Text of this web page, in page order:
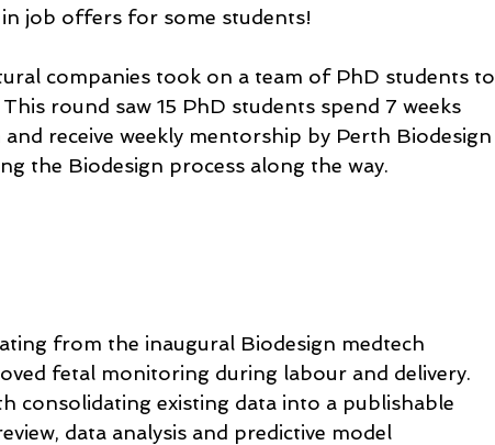
job offers for some students!
companies took on a team of PhD students to
round saw 15 PhD students spend 7 weeks
receive weekly mentorship by Perth Biodesign
the Biodesign process along the way.
from the inaugural Biodesign medtech
fetal monitoring during labour and delivery.
consolidating existing data into a publishable
data analysis and predictive model